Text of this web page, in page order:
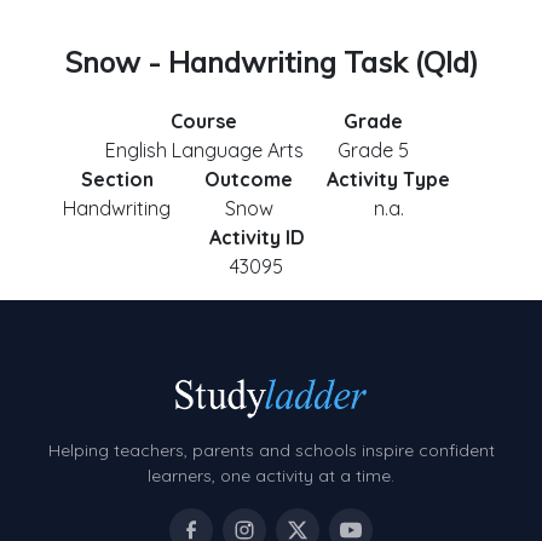
Snow - Handwriting Task (Qld)
Course
English Language Arts
Grade
Grade 5
Section
Handwriting
Outcome
Snow
Activity Type
n.a.
Activity ID
43095
Helping teachers, parents and schools inspire confident
learners, one activity at a time.